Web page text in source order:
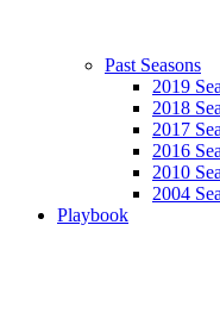
Past Seasons
2019
2018
2017
2016
2010
2004
Playbook